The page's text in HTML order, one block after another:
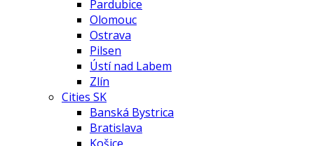
Pardubice
Olomouc
Ostrava
Pilsen
Ústí nad Labem
Zlín
Cities SK
Banská Bystrica
Bratislava